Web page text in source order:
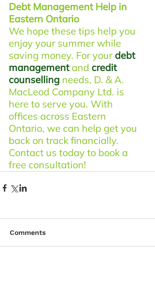
Debt Management Help in
Eastern Ontario
We hope these tips help you
enjoy your summer while
saving money. For your debt
management and credit
counselling needs, D. & A.
MacLeod Company Ltd. is
here to serve you. With
offices across Eastern
Ontario, we can help get you
back on track financially.
Contact us today to book a
free consultation!
Comments